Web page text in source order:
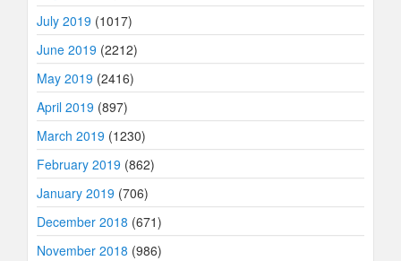
July 2019 (1017)
June 2019 (2212)
May 2019 (2416)
April 2019 (897)
March 2019 (1230)
February 2019 (862)
January 2019 (706)
December 2018 (671)
November 2018 (986)